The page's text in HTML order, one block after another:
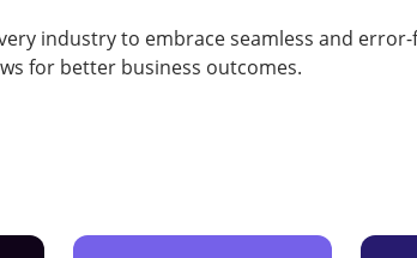
industry to embrace seamless and
for better business outcomes.